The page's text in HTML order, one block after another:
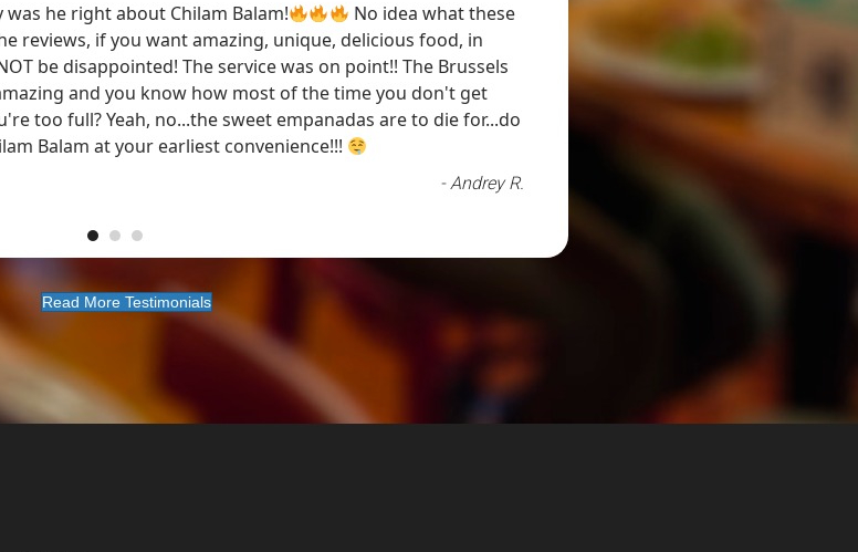
he right about Chilam Balam!
No idea what these
reviews, if you want amazing, unique, delicious food, in
be disappointed! The service was on point!! The Brussels
and you know how most of the time you don't get
too full? Yeah, no...the sweet empanadas are to die for...do
Balam at your earliest convenience!!!
- Andrey R.
It was an amazing experience!! They
twist. You can't go wrong with the food
attended us, was very attentive to us. I
Read More Testimonials